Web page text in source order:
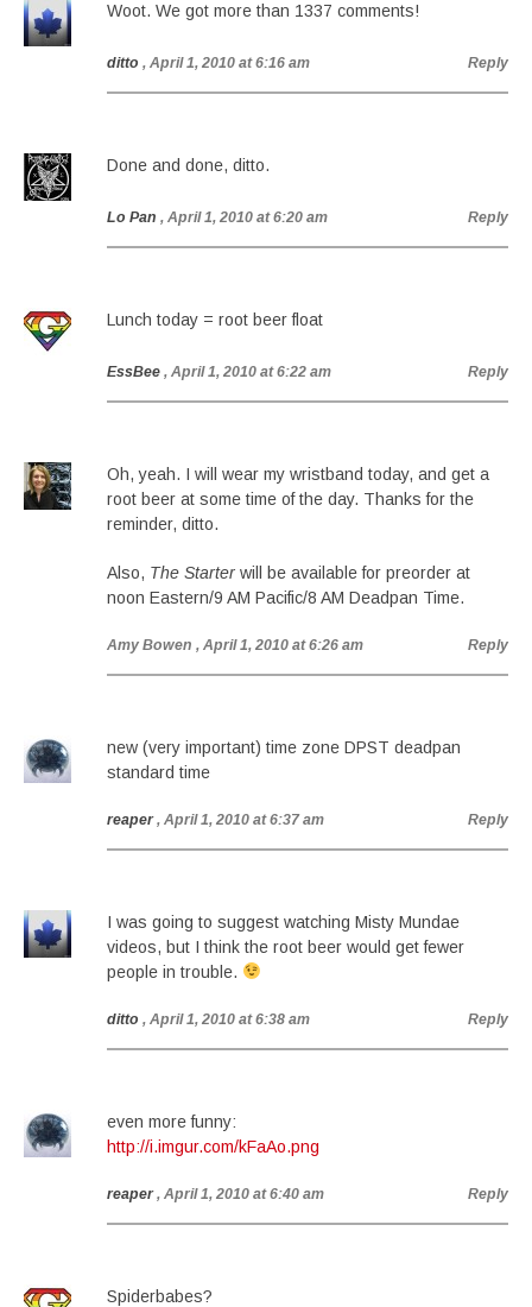
Woot. We got more than 1337 comments!
ditto , April 1, 2010 at 6:16 am Reply
Done and done, ditto.
Lo Pan , April 1, 2010 at 6:20 am Reply
Lunch today = root beer float
EssBee , April 1, 2010 at 6:22 am Reply
Oh, yeah. I will wear my wristband today, and get a
root beer at some time of the day. Thanks for the
reminder, ditto.
Also, The Starter will be available for preorder at
noon Eastern/9 AM Pacific/8 AM Deadpan Time.
Amy Bowen , April 1, 2010 at 6:26 am Reply
new (very important) time zone DPST deadpan
standard time
reaper , April 1, 2010 at 6:37 am Reply
I was going to suggest watching Misty Mundae
videos, but I think the root beer would get fewer
people in trouble.
ditto , April 1, 2010 at 6:38 am Reply
even more funny:
http://i.imgur.com/kFaAo.png
reaper , April 1, 2010 at 6:40 am Reply
Spiderbabes?